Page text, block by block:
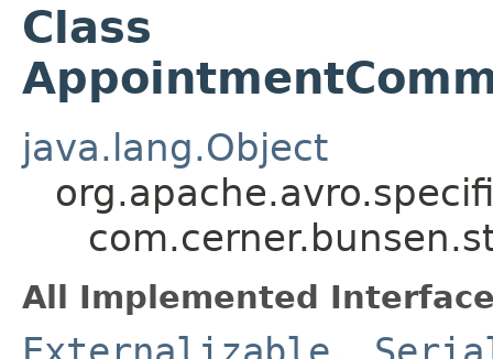
Class
java.lang.Object
All Implemented